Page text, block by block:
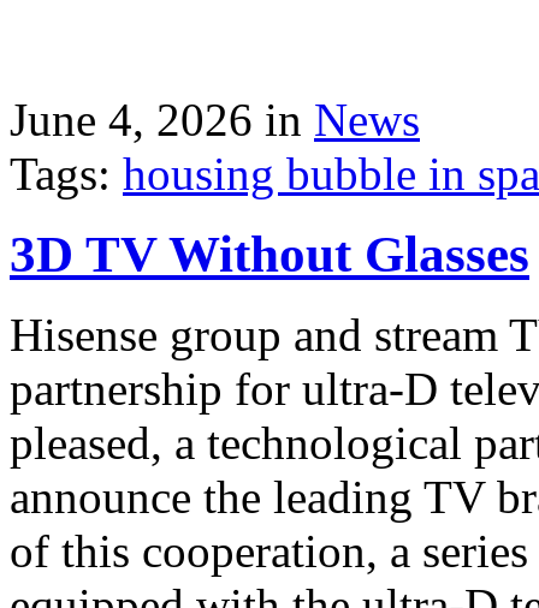
June 4, 2026 in News
Tags: housing bubble in
3D TV Without Glasses
Hisense group and stream
partnership for ultra-D
pleased, a technological
announce the leading TV
of this cooperation, a